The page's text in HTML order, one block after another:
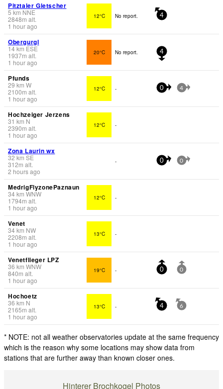
Pitztaler Gletscher
5 km NNE
2848m alt.
1 hour ago
12°C No report. 4
Obergurgl
14km ESE
1937m alt.
1 hour ago
20°C No report. 4
Pfunds
29 km W
2100m alt.
1 hour ago
12°C - 0 4
Hochzeiger Jerzens
31 km N
2390m alt.
1 hour ago
12°C -
Zona Laurin wx
32 km SE
312m alt.
2 hours ago
- 0 0
MedrigFlyzonePaznaun
34km WNW
1794m alt.
1 hour ago
12°C -
Venet
34km NW
2208m alt.
1 hour ago
13°C -
Venetflieger LPZ
36 km WNW
840m alt.
1 hour ago
19°C - 0 0
Hochoetz
36 km N
2165m alt.
1 hour ago
13°C - 4 6
* NOTE: not all weather observatories update at the same frequency
which is the reason why some locations may show data from
stations that are further away than known closer ones.
Hinterer Brochkogel Photos